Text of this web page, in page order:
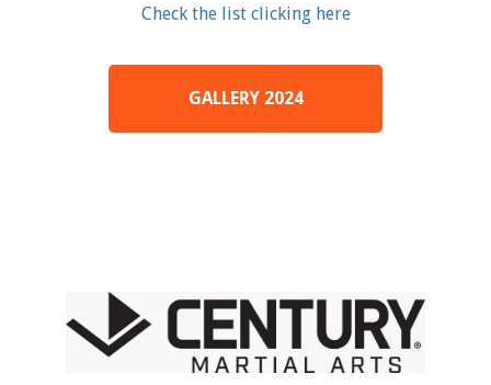
Check the list clicking here
GALLERY 2024